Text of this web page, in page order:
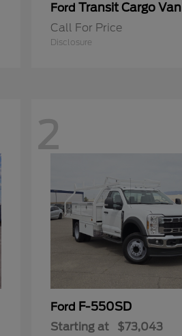
Ford Transit Cargo Van
Call For Price
Disclosure
2
Ford F-550SD
Starting at $73,043